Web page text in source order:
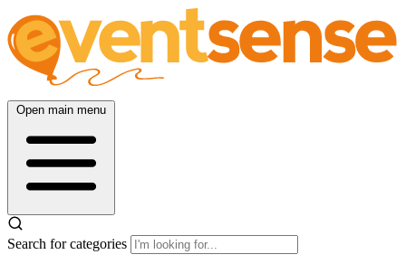
Open main menu
Search for categories